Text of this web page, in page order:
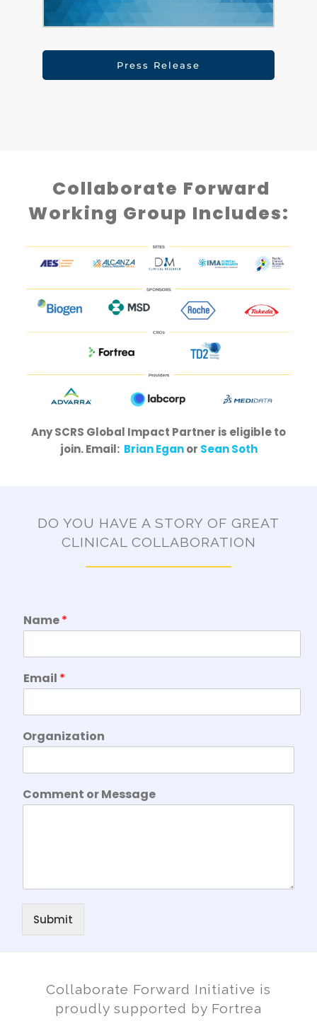
Press Release
Collaborate Forward
Working Group Includes:
Any SCRS Global Impact Partner is eligible to
join. Email: Brian Eganor Sean Soth
DO YOU HAVE A STORY OF GREAT
CLINICAL COLLABORATION
Name*
Email *
N
a
e
r
a
Organization
Comment or Message
Submit
Collaborate Forward Initiative is
proudly supported by Fortrea